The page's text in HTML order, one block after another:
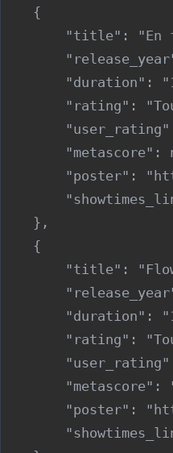
    {
"title": "En
"duration":
"rating":
"metascore":
"poster":
    },
    {
"title":
"duration":
"rating":
"metascore":
"poster":